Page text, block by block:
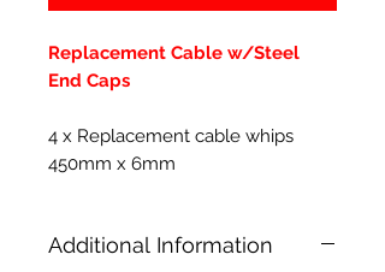
Replacement Cable w/Steel
End Caps
4 x Replacement cable whips
450mm x 6mm
Additional Information